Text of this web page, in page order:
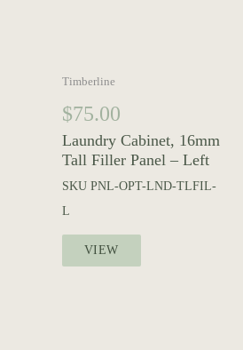
Timberline
$75.00
Laundry Cabinet, 16mm
Tall Filler Panel – Left
SKU PNL-OPT-LND-TLFIL-
L
VIEW